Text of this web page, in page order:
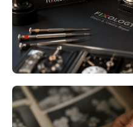
Family